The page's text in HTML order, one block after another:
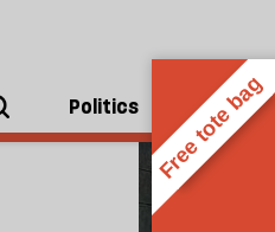
Politics People